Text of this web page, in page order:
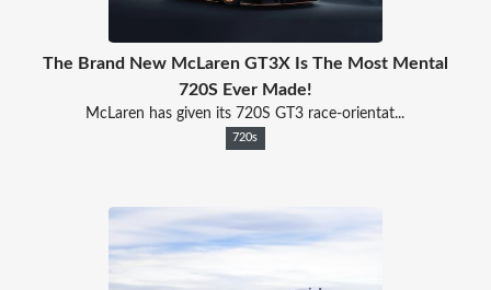
The Brand New McLaren GT3X Is The Most Mental
720S Ever Made!
McLaren has given its 720S GT3 race-orientat...
720s